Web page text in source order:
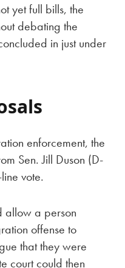
yet full bills, the
debating the
in just under
enforcement, the
Sen. Jill Duson (D-
vote.
allow a person
offense to
that they were
court could then